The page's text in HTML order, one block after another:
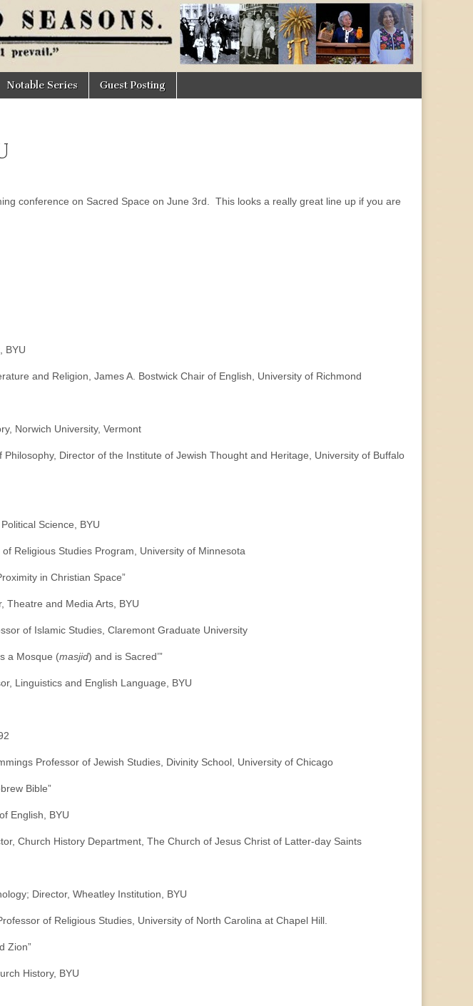
Notable Series Guest Posting
conference on Sacred Space on June 3rd. This looks a really great line up if you are
BYU
and Religion, James A. Bostwick Chair of English, University of Richmond
Norwich University, Vermont
Director of the Institute of Jewish Thought and Heritage, University of Buffalo
Science, BYU
Religious Studies Program, University of Minnesota
in Christian Space”
Theatre and Media Arts, BYU
of Islamic Studies, Claremont Graduate University
a Mosque (masjid) and is Sacred’”
Linguistics and English Language, BYU
Professor of Jewish Studies, Divinity School, University of Chicago
Bible”
English, BYU
History Department, The Church of Jesus Christ of Latter-day Saints
Director, Wheatley Institution, BYU
of Religious Studies, University of North Carolina at Chapel Hill.
Zion”
History, BYU